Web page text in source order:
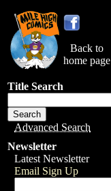
Back to
home page
Title Search
Advanced Search
Newsletter
Latest Newsletter
Email Sign Up